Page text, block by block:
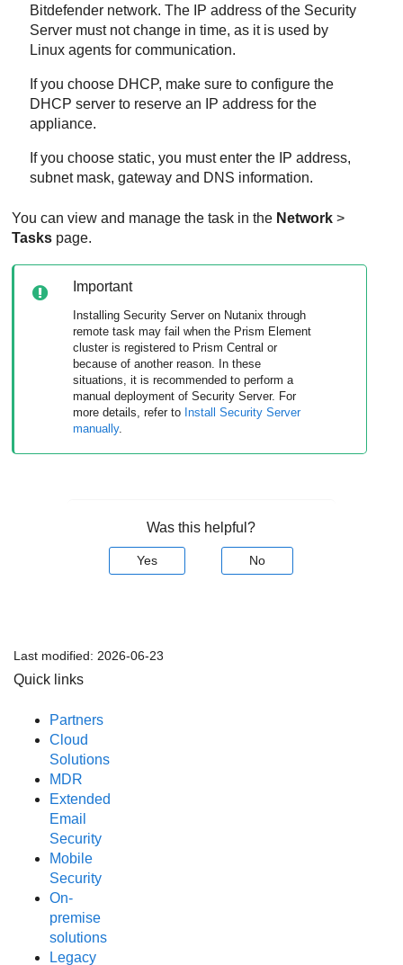
Bitdefender network. The IP address of the Security
Server must not change in time, as it is used by
Linux agents for communication.
If you choose DHCP, make sure to configure the
DHCP server to reserve an IP address for the
appliance.
If you choose static, you must enter the IP address,
subnet mask, gateway and DNS information.
You can view and manage the task in the Network >
Tasks page.
Important
InstallingSecurity Server on Nutanix through
remote task may fail when the Prism Element
cluster is registered to Prism Central or
because of another reason. In these
situations, it is recommended to perform a
manual deployment ofSecurity Server. For
more details, refer to InstallSecurity Server
manually.
Was this helpful?
Yes No
Last modified: 2026-06-23
Quick links
Partners
Cloud
Solutions
MDR
Extended
Email
Security
Mobile
Security
On-
premise
solutions
Legacy